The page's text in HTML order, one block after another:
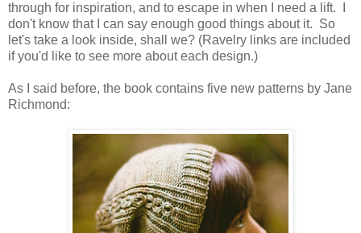
through for inspiration, and to escape in when I need a lift. I
don't know that I can say enough good things about it. So
let's take a look inside, shall we? (Ravelry links are included
if you'd like to see more about each design.)
As I said before, the book contains five new patterns by Jane
Richmond: